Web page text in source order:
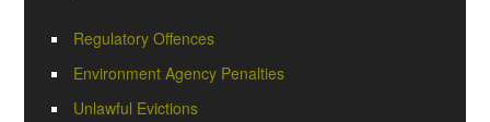
Regulatory Offences
Environment Agency Penalties
Unlawful Evictions